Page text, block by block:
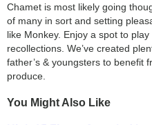
Chamet is most likely going
of many in sort and setting
like Monkey. Enjoy a spot to
recollections. We’ve created
father’s & youngsters to benefit
produce.
You Might Also Like